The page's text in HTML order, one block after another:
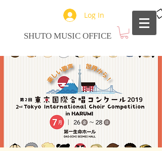
Log In
SHUTO MUSIC OFFICE